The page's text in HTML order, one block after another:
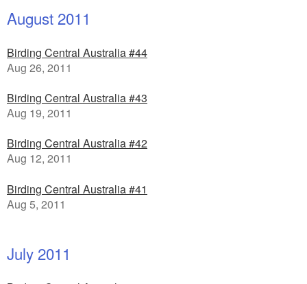
August 2011
Birding Central Australia #44
Aug 26, 2011
Birding Central Australia #43
Aug 19, 2011
Birding Central Australia #42
Aug 12, 2011
Birding Central Australia #41
Aug 5, 2011
July 2011